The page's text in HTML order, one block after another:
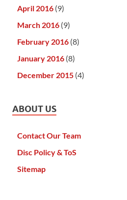
April 2016 (9)
March 2016 (9)
February 2016 (8)
January 2016 (8)
December 2015 (4)
ABOUT US
Contact Our Team
Disc Policy & ToS
Sitemap